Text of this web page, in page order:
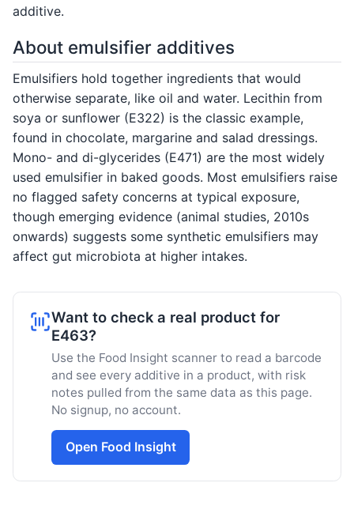
additive.
About emulsifier additives
Emulsifiers hold together ingredients that would
otherwise separate, like oil and water. Lecithin from
soya or sunflower (E322) is the classic example,
found in chocolate, margarine and salad dressings.
Mono- and di-glycerides (E471) are the most widely
used emulsifier in baked goods. Most emulsifiers raise
no flagged safety concerns at typical exposure,
though emerging evidence (animal studies, 2010s
onwards) suggests some synthetic emulsifiers may
affect gut microbiota at higher intakes.
Want to check a real product for
E463?
Use the Food Insight scanner to read a barcode
and see every additive in a product, with risk
notes pulled from the same data as this page.
No signup, no account.
Open Food Insight